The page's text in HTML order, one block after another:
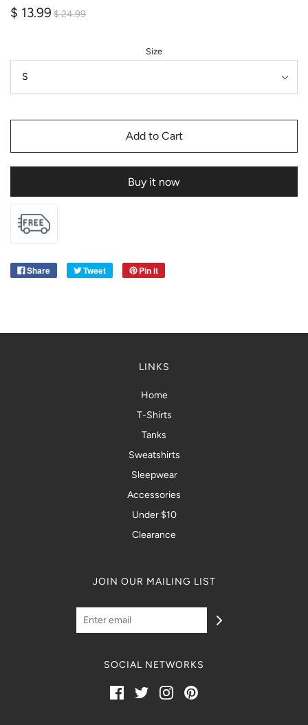
$ 13.99 $ 24.99
Size
Add to Cart
Buy it now
Share Tweet Pin it
LINKS
Home
T-Shirts
Tanks
Sweatshirts
Sleepwear
Accessories
Under $10
Clearance
JOIN OUR MAILING LIST
SOCIAL NETWORKS